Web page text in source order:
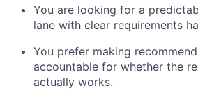
You are looking for a
lane with clear requirements
You prefer making
accountable for whether the
actually works.